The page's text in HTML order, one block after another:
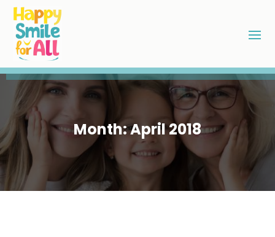
Month:April 2018